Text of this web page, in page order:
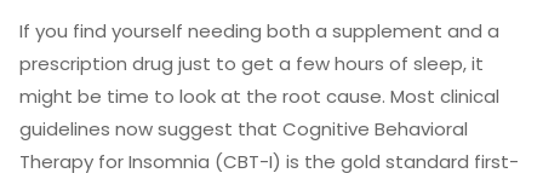
If you find yourself needing both a supplement and a
prescription drug just to get a few hours of sleep, it
might be time to look at the root cause. Most clinical
guidelines now suggest that Cognitive Behavioral
Therapy for Insomnia (CBT-I) is the gold standard first-